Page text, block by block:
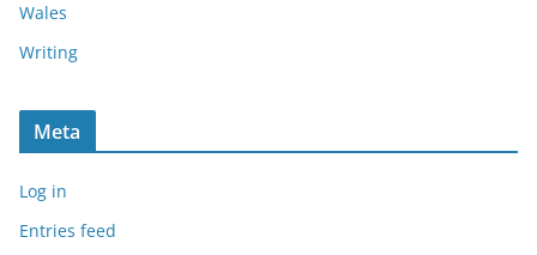
Wales
Writing
Meta
Log in
Entries feed